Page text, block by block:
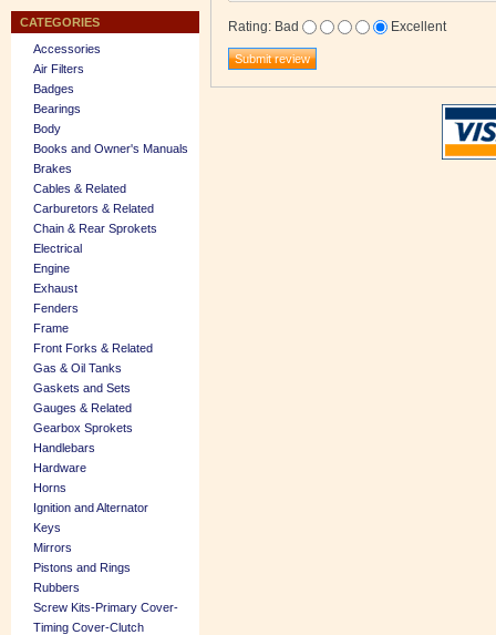
CATEGORIES
Accessories
Air Filters
Badges
Bearings
Body
Books and Owner's Manuals
Brakes
Cables & Related
Carburetors & Related
Chain & Rear Sprokets
Electrical
Engine
Exhaust
Fenders
Frame
Front Forks & Related
Gas & Oil Tanks
Gaskets and Sets
Gauges & Related
Gearbox Sprokets
Handlebars
Hardware
Horns
Ignition and Alternator
Keys
Mirrors
Pistons and Rings
Rubbers
Screw Kits-Primary Cover-
Timing Cover-Clutch
Rating: Bad Excellent